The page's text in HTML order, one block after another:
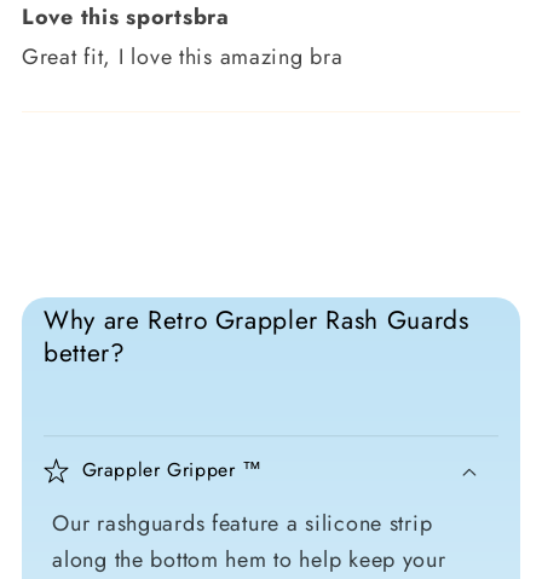
Love this sportsbra
Great fit, I love this amazing bra
Why are Retro Grappler Rash Guards
better?
Grappler Gripper ™
Our rashguards feature a silicone strip
along the bottom hem to help keep your